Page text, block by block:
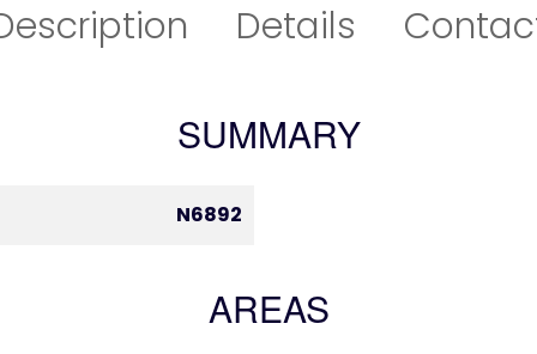
Details
SUMMARY
N6892
AREAS